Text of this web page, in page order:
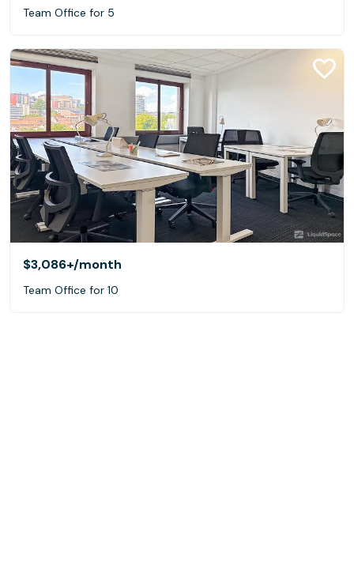
Team Office for 5
$3,086+/month
Team Office for 10